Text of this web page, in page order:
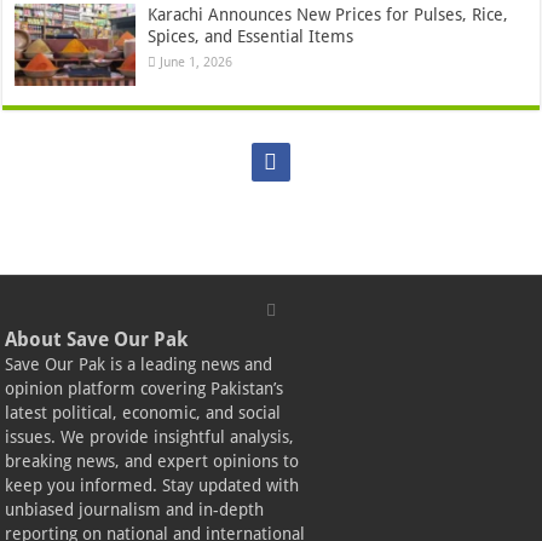
Karachi Announces New Prices for Pulses, Rice,
Spices, and Essential Items
June 1, 2026
About Save Our Pak
Save Our Pak is a leading news and
opinion platform covering Pakistan’s
latest political, economic, and social
issues. We provide insightful analysis,
breaking news, and expert opinions to
keep you informed. Stay updated with
unbiased journalism and in-depth
reporting on national and international